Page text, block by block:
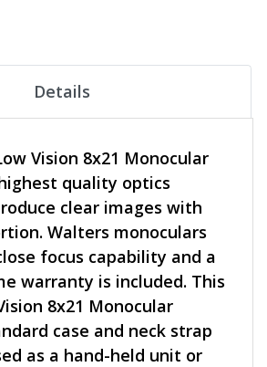
Details
Vision 8x21 Monocular
quality optics
clear images with
Walters monoculars
focus capability and a
warranty is included. This
8x21 Monocular
case and neck strap
as a hand-held unit or